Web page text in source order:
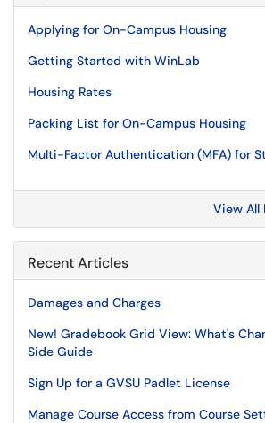
Applying for On-Campus Housing
Getting Started with WinLab
Housing Rates
Packing List for On-Campus Housing
Multi-Factor Authentication (MFA) for
View All
Recent Articles
Damages and Charges
New! Gradebook Grid View: What's
Side Guide
Sign Up for a GVSU Padlet License
Manage Course Access from Course